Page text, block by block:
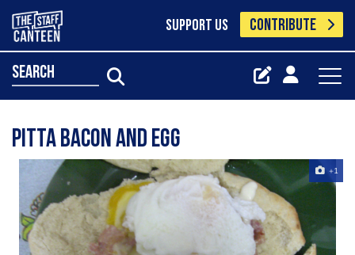
SUPPORT US CONTRIBUTE
search
pitta bacon and egg
+1